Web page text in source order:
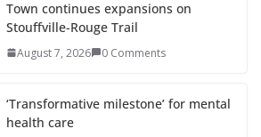
Town continues expansions on
Stouffville-Rouge Trail
August 7, 2026 0 Comments
‘Transformative milestone’ for mental
health care